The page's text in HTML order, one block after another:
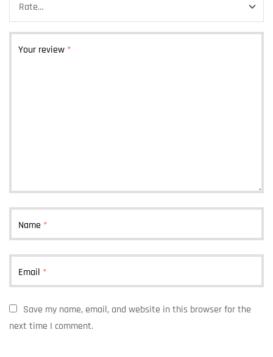
Your review *
Name *
Email *
Save my name, email, and website in this browser for the
next time I comment.